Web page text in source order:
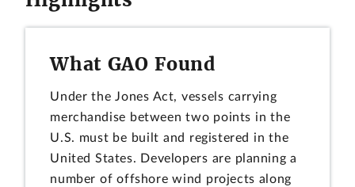
What GAO Found
Under the Jones Act, vessels carrying
merchandise between two points in the
U.S. must be built and registered in the
United States. Developers are planning a
number of offshore wind projects along